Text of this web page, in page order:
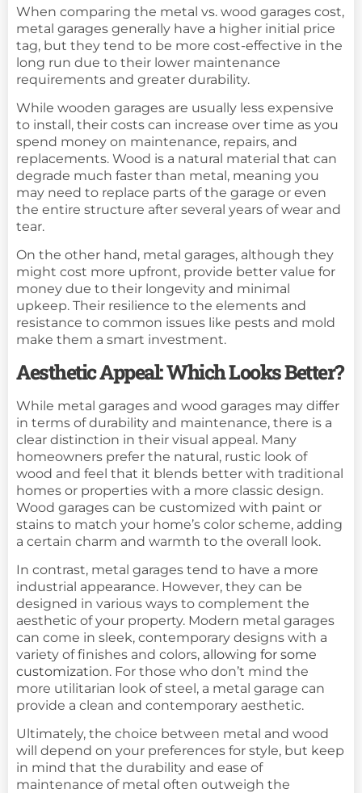
When comparing the metal vs. wood garages cost,
metal garages generally have a higher initial price
tag, but they tend to be more cost-effective in the
long run due to their lower maintenance
requirements and greater durability.
While wooden garages are usually less expensive
to install, their costs can increase over time as you
spend money on maintenance, repairs, and
replacements. Wood is a natural material that can
degrade much faster than metal, meaning you
may need to replace parts of the garage or even
the entire structure after several years of wear and
tear.
On the other hand, metal garages, although they
might cost more upfront, provide better value for
money due to their longevity and minimal
upkeep. Their resilience to the elements and
resistance to common issues like pests and mold
make them a smart investment.
Aesthetic Appeal: Which Looks Better?
While metal garages and wood garages may differ
in terms of durability and maintenance, there is a
clear distinction in their visual appeal. Many
homeowners prefer the natural, rustic look of
wood and feel that it blends better with traditional
homes or properties with a more classic design.
Wood garages can be customized with paint or
stains to match your home’s color scheme, adding
a certain charm and warmth to the overall look.
In contrast, metal garages tend to have a more
industrial appearance. However, they can be
designed in various ways to complement the
aesthetic of your property. Modern metal garages
can come in sleek, contemporary designs with a
variety of finishes and colors, allowing for some
customization. For those who don’t mind the
more utilitarian look of steel, a metal garage can
provide a clean and contemporary aesthetic.
Ultimately, the choice between metal and wood
will depend on your preferences for style, but keep
in mind that the durability and ease of
maintenance of metal often outweigh the